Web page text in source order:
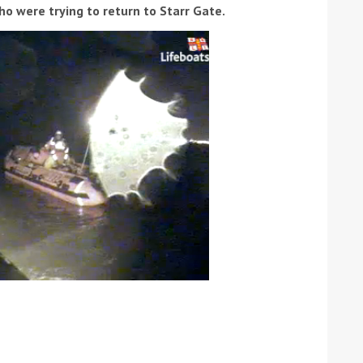
the Island Race
Entries open
Düsseldorf Boat Show
2019: Fairline announces
yacht line-up
were trying to return to Starr Gate.